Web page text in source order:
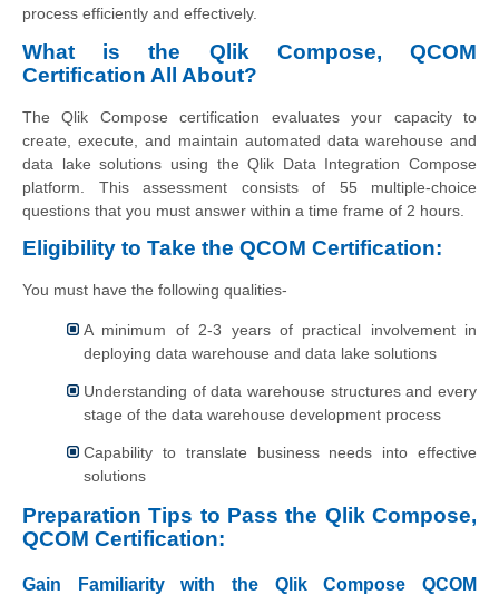
process efficiently and effectively.
What is the Qlik Compose, QCOM
Certification All About?
The Qlik Compose certification evaluates your capacity to
create, execute, and maintain automated data warehouse and
data lake solutions using the Qlik Data Integration Compose
platform. This assessment consists of 55 multiple-choice
questions that you must answer within a time frame of 2 hours.
Eligibility to Take the QCOM Certification:
You must have the following qualities-
A minimum of 2-3 years of practical involvement in
deploying data warehouse and data lake solutions
Understanding of data warehouse structures and every
stage of the data warehouse development process
Capability to translate business needs into effective
solutions
Preparation Tips to Pass the Qlik Compose,
QCOM Certification:
Gain Familiarity with the Qlik Compose QCOM